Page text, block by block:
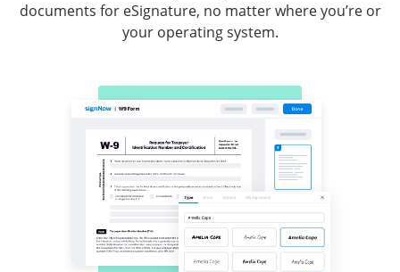
documents for eSignature, no matter where you’re or
your operating system.